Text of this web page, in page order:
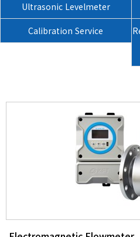
Ultrasonic Levelmeter
Calibration Service